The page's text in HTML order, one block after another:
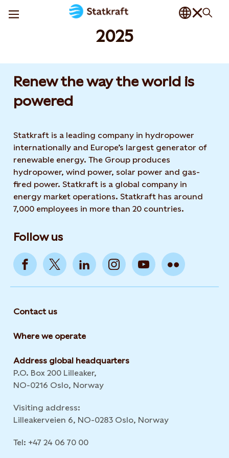
2025
Renew the way the world is
powered​
Statkraft is a leading company in hydropower
internationally and Europe’s largest generator of
renewable energy. The Group produces
hydropower, wind power, solar power and gas-
fired power. Statkraft is a global company in
energy market operations. Statkraft has around
7,000 employees in more than 20 countries.
Follow us
Contact us
Where we operate
Address global headquarters
P.O. Box 200 Lilleaker,
NO-0216 Oslo, Norway
Visiting address:
Lilleakerveien 6, NO-0283 Oslo, Norway
Tel: +47 24 06 70 00